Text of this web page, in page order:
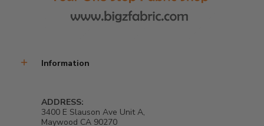
Information
ADDRESS:
3400 E Slauson Ave Unit A,
Maywood CA 90270